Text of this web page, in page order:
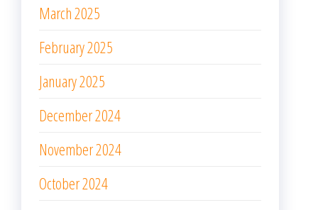
March 2025
February 2025
January 2025
December 2024
November 2024
October 2024